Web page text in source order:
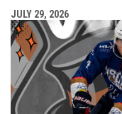
JULY 29, 2026